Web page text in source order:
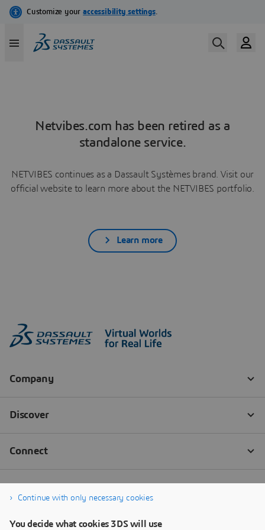
Netvibes.com has been retired as a
standalone service.
NETVIBES continues as a Dassault Systèmes brand. Visit our
official website to learn more about the NETVIBES portfolio.
Learn more
Continue with only necessary cookies
You decide what cookies 3DS will use